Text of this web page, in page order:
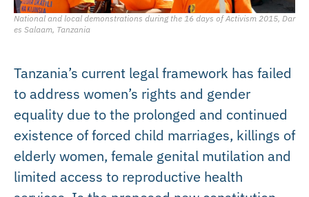
National and local demonstrations during the 16 days of Activism 2015, Dar
es Salaam, Tanzania
Tanzania’s current legal framework has failed
to address women’s rights and gender
equality due to the prolonged and continued
existence of forced child marriages, killings of
elderly women, female genital mutilation and
limited access to reproductive health